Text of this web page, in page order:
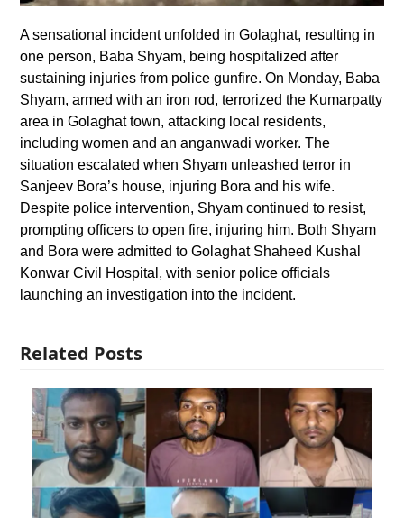
A sensational incident unfolded in Golaghat, resulting in
one person, Baba Shyam, being hospitalized after
sustaining injuries from police gunfire. On Monday, Baba
Shyam, armed with an iron rod, terrorized the Kumarpatty
area in Golaghat town, attacking local residents,
including women and an anganwadi worker. The
situation escalated when Shyam unleashed terror in
Sanjeev Bora’s house, injuring Bora and his wife.
Despite police intervention, Shyam continued to resist,
prompting officers to open fire, injuring him. Both Shyam
and Bora were admitted to Golaghat Shaheed Kushal
Konwar Civil Hospital, with senior police officials
launching an investigation into the incident.
Related Posts